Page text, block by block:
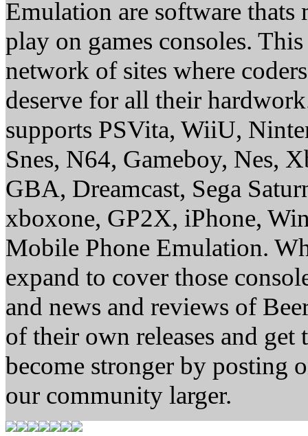
Emulation are software thats
play on games consoles.
network of sites where
deserve for all their
supports PSVita, WiiU,
Snes, N64, Gameboy, Nes,
GBA, Dreamcast, Sega
xboxone, GP2X, iPhone,
Mobile Phone Emulation.
expand to cover those
and news and reviews of
of their own releases and
become stronger by posting
our community larger.